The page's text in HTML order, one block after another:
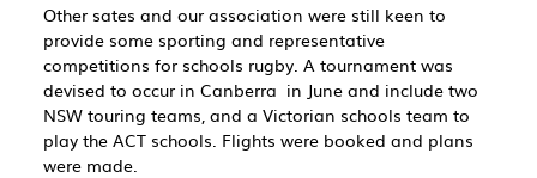
Other sates and our association were still keen to
provide some sporting and representative
competitions for schools rugby. A tournament was
devised to occur in Canberra in June and include two
NSW touring teams, and a Victorian schools team to
play the ACT schools. Flights were booked and plans
were made.